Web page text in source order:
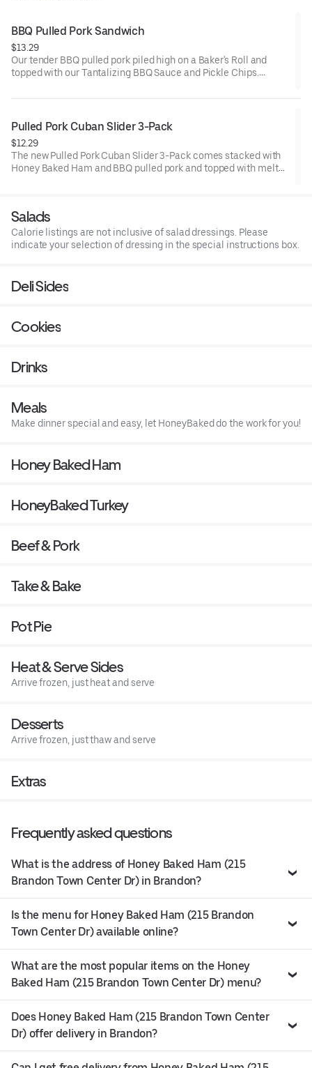
BBQ Pulled Pork Sandwich
$13.29
Our tender BBQ pulled pork piled high on a Baker's Roll and
topped with our Tantalizing BBQ Sauce and Pickle Chips.
Pulled Pork Cuban Slider 3-Pack
$12.29
The new Pulled Pork Cuban Slider 3-Pack comes stacked with
Honey Baked Ham and BBQ pulled pork and topped with melted
Salads
Calorie listings are not inclusive of salad dressings. Please
indicate your selection of dressing in the special instructions box.
Deli Sides
Cookies
Drinks
Meals
Make dinner special and easy, let HoneyBaked do the work for you!
Honey Baked Ham
HoneyBaked Turkey
Beef & Pork
Take & Bake
Pot Pie
Heat & Serve Sides
Arrive frozen, just heat and serve
Desserts
Arrive frozen, just thaw and serve
Extras
Frequently asked questions
What is the address of Honey Baked Ham (215
Brandon Town Center Dr) in Brandon?
Is the menu for Honey Baked Ham (215 Brandon
Town Center Dr) available online?
What are the most popular items on the Honey
Baked Ham (215 Brandon Town Center Dr) menu?
Does Honey Baked Ham (215 Brandon Town Center
Dr) offer delivery in Brandon?